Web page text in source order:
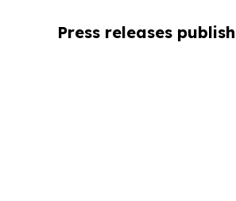
Press releases